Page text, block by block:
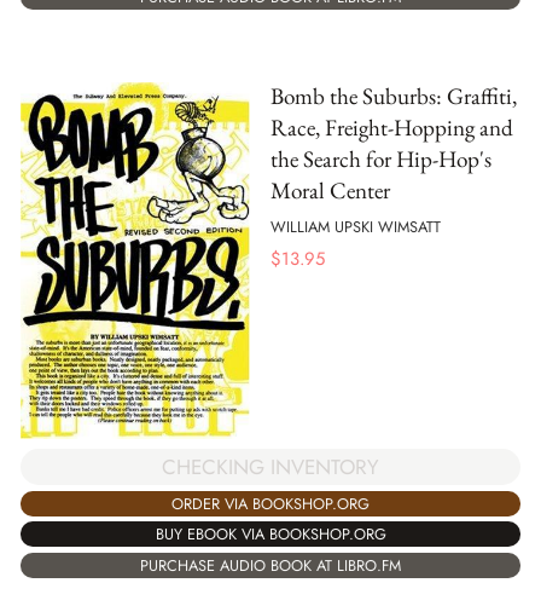
Bomb the Suburbs: Graffiti,
Race, Freight-Hopping and
the Search for Hip-Hop's
Moral Center
WILLIAM UPSKI WIMSATT
$13.95
CHECKING INVENTORY
ORDER VIA BOOKSHOP.ORG
BUY EBOOK VIA BOOKSHOP.ORG
PURCHASE AUDIO BOOK AT LIBRO.FM